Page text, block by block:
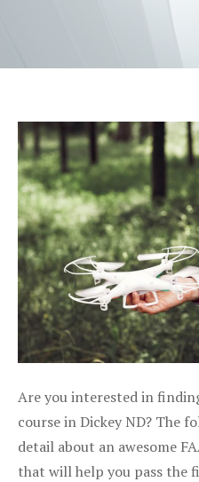
Are you interested in
course in Dickey ND? The
detail about an awesome
that will help you pass the